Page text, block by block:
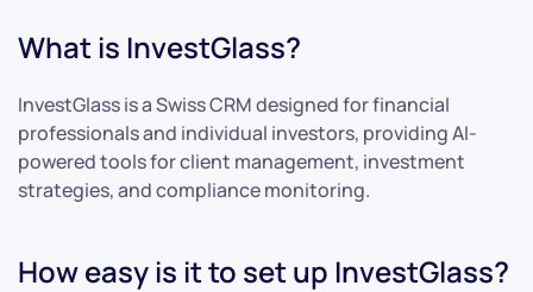
What is InvestGlass?
InvestGlass is a Swiss CRM designed for financial
professionals and individual investors, providing AI-
powered tools for client management, investment
strategies, and compliance monitoring.
How easy is it to set up InvestGlass?